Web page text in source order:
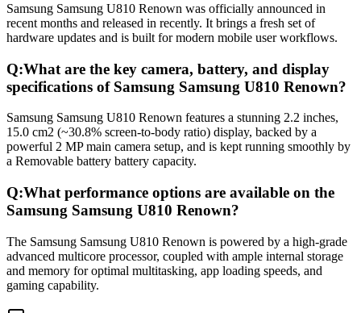
Samsung Samsung U810 Renown was officially announced in
recent months and released in recently. It brings a fresh set of
hardware updates and is built for modern mobile user workflows.
Q:What are the key camera, battery, and display
specifications of Samsung Samsung U810 Renown?
Samsung Samsung U810 Renown features a stunning 2.2 inches,
15.0 cm2 (~30.8% screen-to-body ratio) display, backed by a
powerful 2 MP main camera setup, and is kept running smoothly by
a Removable battery battery capacity.
Q:What performance options are available on the
Samsung Samsung U810 Renown?
The Samsung Samsung U810 Renown is powered by a high-grade
advanced multicore processor, coupled with ample internal storage
and memory for optimal multitasking, app loading speeds, and
gaming capability.